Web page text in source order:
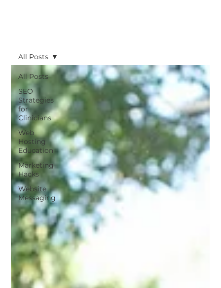
All Posts
SEO
Strategies
for
Clinicians
Web
Hosting
Education
Marketing
Hacks
Website
Messaging
All Posts